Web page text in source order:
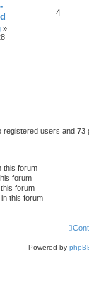
»
4
users and 73
this forum
forum
forum
this forum
Powered by